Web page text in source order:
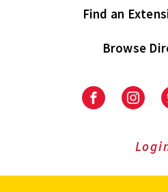
Find an
Browse
University
Extension
on